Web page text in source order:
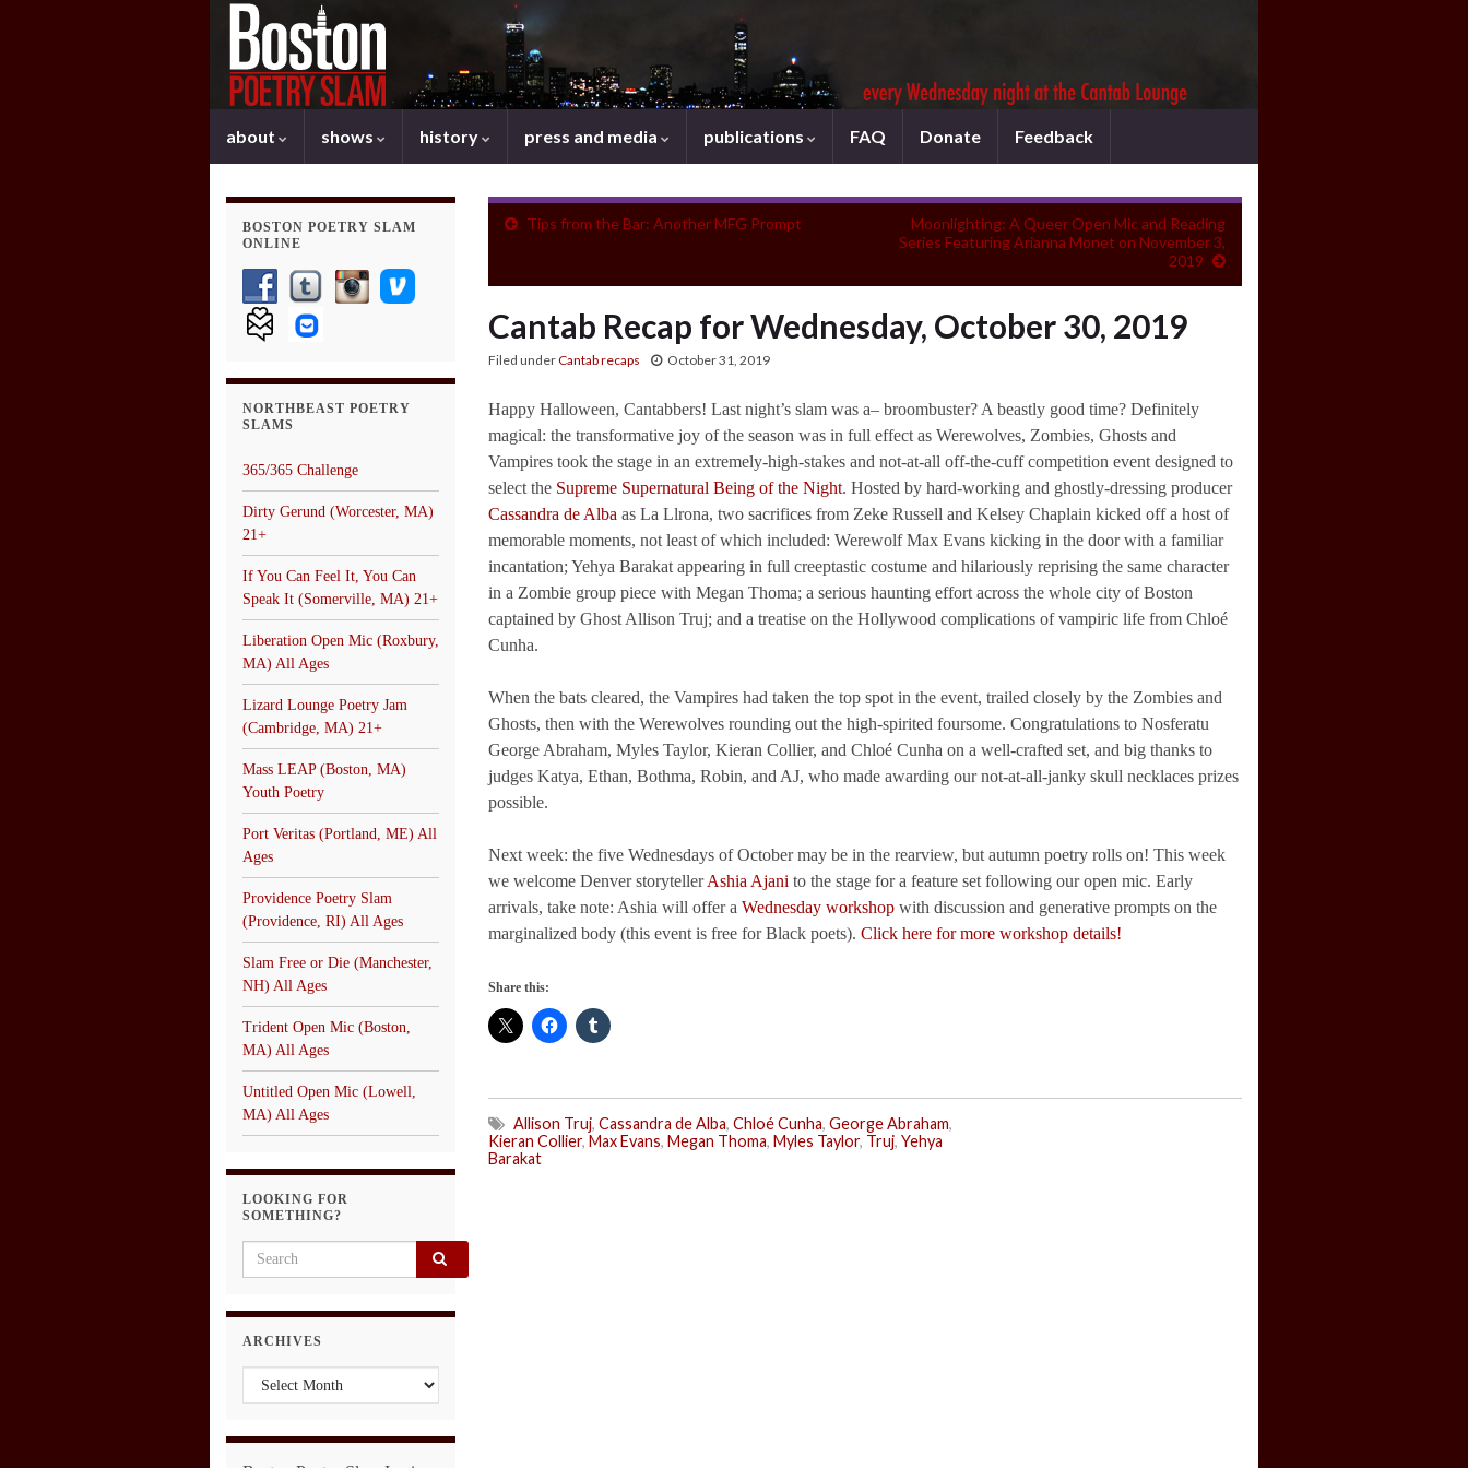
about shows history press and media publications FAQ Donate Feedback
Tips from the Bar: Another MFG Prompt
Moonlighting: A Queer Open Mic and Reading
Series Featuring Arianna Monet on November 3,
2019
Cantab Recap for Wednesday, October 30, 2019
Filed underCantab recaps October 31, 2019
Happy Halloween, Cantabbers! Last night’s slam was a– broombuster? A beastly good time? Definitely
magical: the transformative joy of the season was in full effect as Werewolves, Zombies, Ghosts and
Vampires took the stage in an extremely-high-stakes and not-at-all off-the-cuff competition event designed to
select the Supreme Supernatural Being of the Night. Hosted by hard-working and ghostly-dressing producer
Cassandra de Alba as La Llrona, two sacrifices from Zeke Russell and Kelsey Chaplain kicked off a host of
memorable moments, not least of which included: Werewolf Max Evans kicking in the door with a familiar
incantation; Yehya Barakat appearing in full creeptastic costume and hilariously reprising the same character
in a Zombie group piece with Megan Thoma; a serious haunting effort across the whole city of Boston
captained by Ghost Allison Truj; and a treatise on the Hollywood complications of vampiric life from Chloé
Cunha.
When the bats cleared, the Vampires had taken the top spot in the event, trailed closely by the Zombies and
Ghosts, then with the Werewolves rounding out the high-spirited foursome. Congratulations to Nosferatu
George Abraham, Myles Taylor, Kieran Collier, and Chloé Cunha on a well-crafted set, and big thanks to
judges Katya, Ethan, Bothma, Robin, and AJ, who made awarding our not-at-all-janky skull necklaces prizes
possible.
Next week: the five Wednesdays of October may be in the rearview, but autumn poetry rolls on! This week
we welcome Denver storytellerAshia Ajani to the stage for a feature set following our open mic. Early
arrivals, take note: Ashia will offer a Wednesday workshop with discussion and generative prompts on the
marginalized body (this event is free for Black poets). Click here for more workshop details!
Share this:
Allison Truj, Cassandra de Alba, Chloé Cunha, George Abraham,
Kieran Collier, Max Evans, Megan Thoma, Myles Taylor, Truj, Yehya
Barakat
BOSTON POETRY SLAM
ONLINE
NORTHBEAST POETRY
SLAMS
365/365 Challenge
Dirty Gerund (Worcester, MA)
21+
If You Can Feel It, You Can
Speak It (Somerville, MA) 21+
Liberation Open Mic (Roxbury,
MA) All Ages
Lizard Lounge Poetry Jam
(Cambridge, MA) 21+
Mass LEAP (Boston, MA)
Youth Poetry
Port Veritas (Portland, ME) All
Ages
Providence Poetry Slam
(Providence, RI) All Ages
Slam Free or Die (Manchester,
NH) All Ages
Trident Open Mic (Boston,
MA) All Ages
Untitled Open Mic (Lowell,
MA) All Ages
LOOKING FOR
SOMETHING?
Search for:
ARCHIVES
Archives